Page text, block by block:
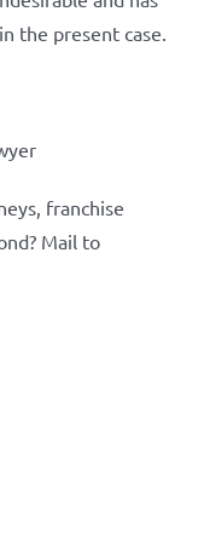
the present case.
franchise
Mail to